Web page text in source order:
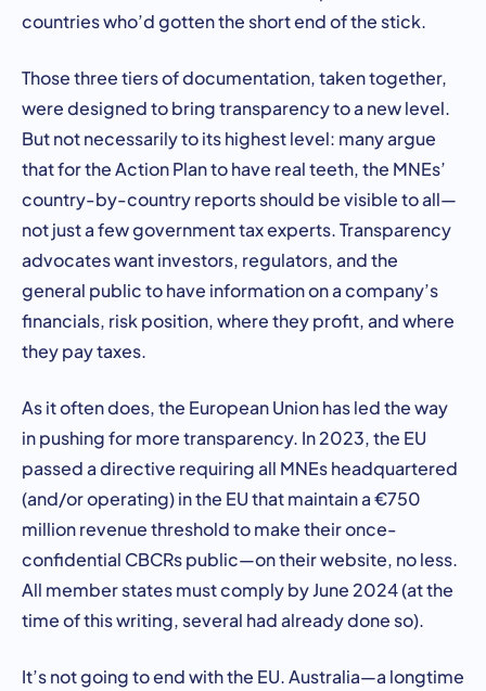
countries who’d gotten the short end of the stick.
Those three tiers of documentation, taken together,
were designed to bring transparency to a new level.
But not necessarily to its highest level: many argue
that for the Action Plan to have real teeth, the MNEs’
country-by-country reports should be visible to all—
not just a few government tax experts. Transparency
advocates want investors, regulators, and the
general public to have information on a company’s
financials, risk position, where they profit, and where
they pay taxes.
As it often does, the European Union has led the way
in pushing for more transparency. In 2023, the EU
passed a directive requiring all MNEs headquartered
(and/or operating) in the EU that maintain a €750
million revenue threshold to make their once-
confidential CBCRs public—on their website, no less.
All member states must comply by June 2024 (at the
time of this writing, several had already done so).
It’s not going to end with the EU. Australia—a longtime